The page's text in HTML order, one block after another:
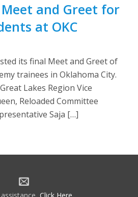
Meet and Greet for
at OKC
its final Meet and Greet of
trainees in Oklahoma City.
Lakes Region Vice
Reloaded Committee
Saja […]